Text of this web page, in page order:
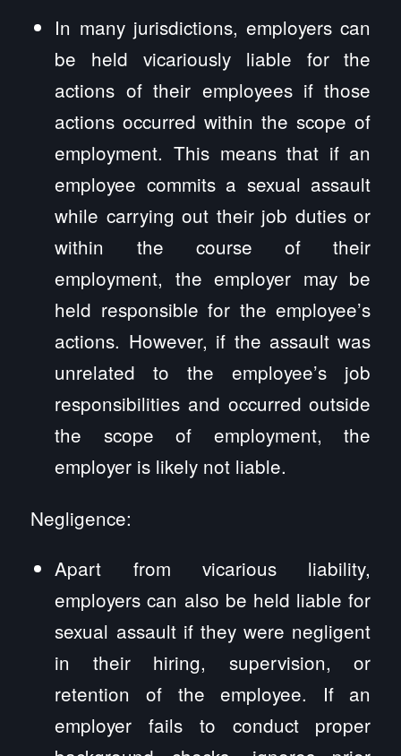
In many jurisdictions, employers can
be held vicariously liable for the
actions of their employees if those
actions occurred within the scope of
employment. This means that if an
employee commits a sexual assault
while carrying out their job duties or
within the course of their
employment, the employer may be
held responsible for the employee’s
actions. However, if the assault was
unrelated to the employee’s job
responsibilities and occurred outside
the scope of employment, the
employer is likely not liable.
Negligence:
Apart from vicarious liability,
employers can also be held liable for
sexual assault if they were negligent
in their hiring, supervision, or
retention of the employee. If an
employer fails to conduct proper